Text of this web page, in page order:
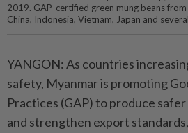
2019. GAP-certified green mung beans
China, Indonesia, Vietnam, Japan and
YANGON: As countries
safety, Myanmar is promoting
Practices (GAP) to produce
and strengthen export